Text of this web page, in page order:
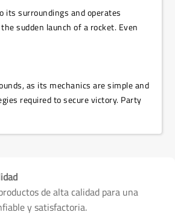
its surroundings and operates
sudden launch of a rocket. Even
as its mechanics are simple and
required to secure victory. Party
de alta calidad para una
y satisfactoria.